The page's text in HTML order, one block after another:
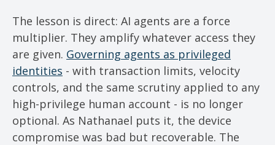
The lesson is direct: AI agents are a force
multiplier. They amplify whatever access they
are given. Governing agents as privileged
identities - with transaction limits, velocity
controls, and the same scrutiny applied to any
high-privilege human account - is no longer
optional. As Nathanael puts it, the device
compromise was bad but recoverable. The